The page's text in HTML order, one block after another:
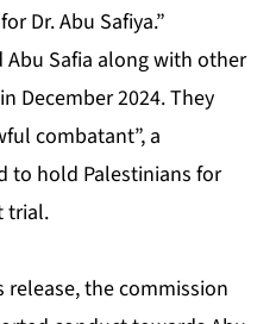
Dr. Abu Safiya.”
Safia along with other
December 2024. They
combatant”, a
to hold Palestinians for
trial.
the commission